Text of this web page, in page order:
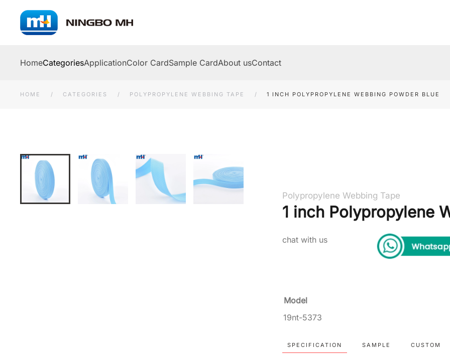
Skip to main content
HomeCategoriesApplicationColor CardSample CardAbout usContact
HOME CATEGORIES POLYPROPYLENE WEBBING TAPE 1 INCH POLYPROPYLENE WEBBING POWDER BLUE
Polypropylene Webbing Tape
1 inch Polypropylene
chat with us
Model
19nt-5373
SPECIFICATION SAMPLE CUSTOM